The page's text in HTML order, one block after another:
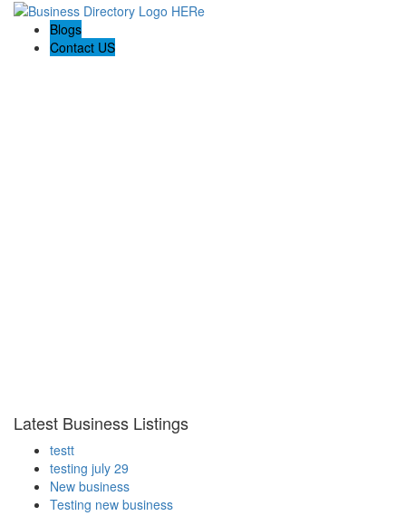
Blogs
Contact US
Latest Business Listings
testt
testing july 29
New business
Testing new business